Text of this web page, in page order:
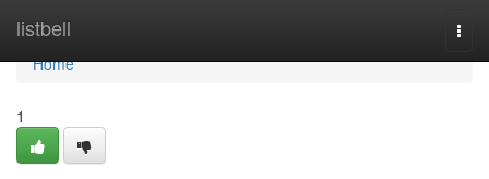
listbell
Home
Home
1